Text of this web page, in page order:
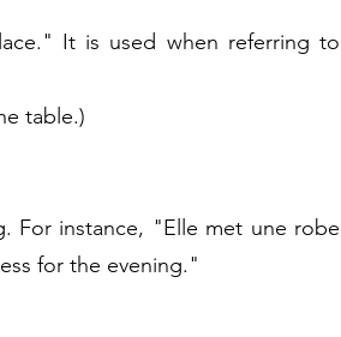
It is used when referring to
table.)
For instance, "Elle met une robe
for the evening."